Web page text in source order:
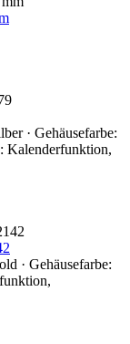
· Gehäusefarbe:
Kalenderfunktion,
· Gehäusefarbe: